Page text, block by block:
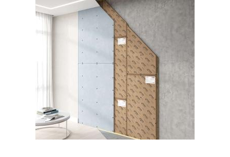
I agree to the privacy policy